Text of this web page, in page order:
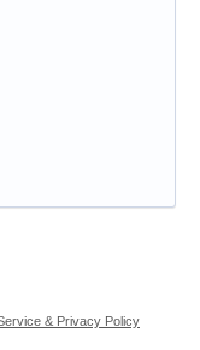
& Privacy Policy